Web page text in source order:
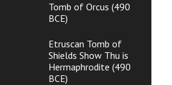
Tomb of Orcus (490
BCE)
Etruscan Tomb of
Shields Show Thu is
Hermaphrodite (490
BCE)